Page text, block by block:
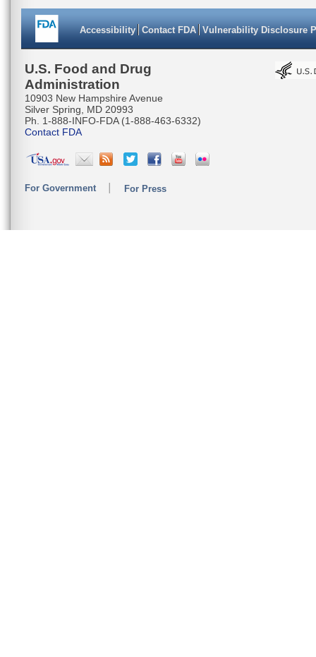
Accessibility Contact FDA Vulnerability Disclosure
U.S. Food and Drug
Administration
10903 New Hampshire Avenue
Silver Spring, MD 20993
Ph. 1-888-INFO-FDA (1-888-463-6332)
Contact FDA
For Government For Press